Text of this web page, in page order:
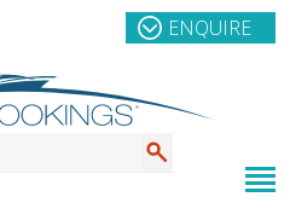
ENQUIRE